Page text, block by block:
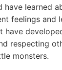
have learned
feelings and
have
respecting
monsters.